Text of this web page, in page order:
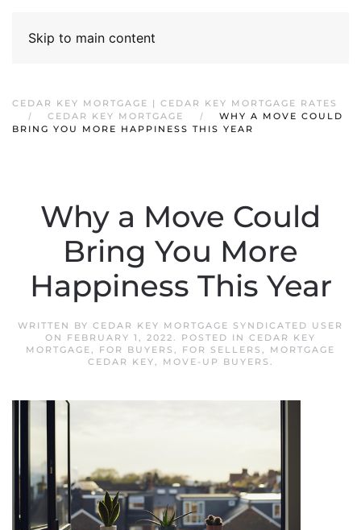
Skip to main content
CEDAR KEY MORTGAGE | CEDAR KEY MORTGAGE RATES
CEDAR KEY MORTGAGE
WHY A MOVE COULD
BRING YOU MORE HAPPINESS THIS YEAR
Why a Move Could
Bring You More
Happiness This Year
WRITTEN BY CEDAR KEY MORTGAGE SYNDICATED USER
ON FEBRUARY 1, 2022. POSTED IN CEDAR KEY
MORTGAGE, FOR BUYERS , FOR SELLERS , MORTGAGE
CEDAR KEY, MOVE-UP BUYERS .